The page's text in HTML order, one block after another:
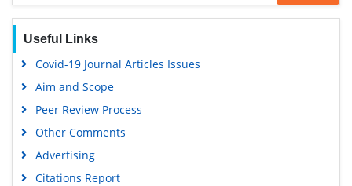
Useful Links
Covid-19 Journal Articles Issues
Aim and Scope
Peer Review Process
Other Comments
Advertising
Citations Report